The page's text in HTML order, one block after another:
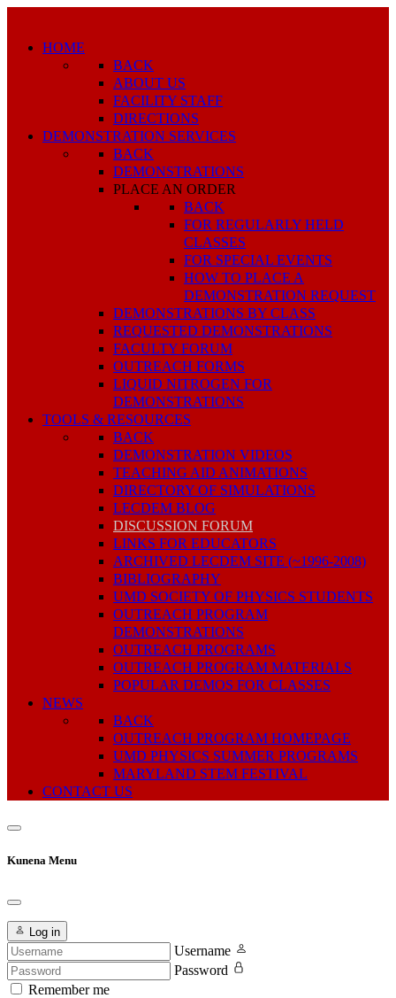
HOME
BACK
ABOUT US
FACILITY STAFF
DIRECTIONS
DEMONSTRATION SERVICES
BACK
DEMONSTRATIONS
PLACE AN ORDER
BACK
FOR REGULARLY HELD
CLASSES
FOR SPECIAL EVENTS
HOW TO PLACE A
DEMONSTRATION REQUEST
DEMONSTRATIONS BY CLASS
REQUESTED DEMONSTRATIONS
FACULTY FORUM
OUTREACH FORMS
LIQUID NITROGEN FOR
DEMONSTRATIONS
TOOLS & RESOURCES
BACK
DEMONSTRATION VIDEOS
TEACHING AID ANIMATIONS
DIRECTORY OF SIMULATIONS
LECDEM BLOG
DISCUSSION FORUM
LINKS FOR EDUCATORS
ARCHIVED LECDEM SITE (~1996-2008)
BIBLIOGRAPHY
UMD SOCIETY OF PHYSICS STUDENTS
OUTREACH PROGRAM
DEMONSTRATIONS
OUTREACH PROGRAMS
OUTREACH PROGRAM MATERIALS
POPULAR DEMOS FOR CLASSES
NEWS
BACK
OUTREACH PROGRAM HOMEPAGE
UMD PHYSICS SUMMER PROGRAMS
MARYLAND STEM FESTIVAL
CONTACT US
Kunena Menu
Log in
Username
Password
Remember me